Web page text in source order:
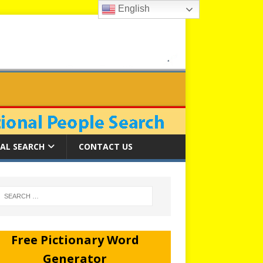
SEARCH CONTACT US
Free Pictionary Word
Generator
English